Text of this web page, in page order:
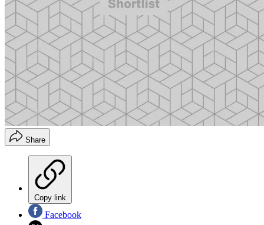
Share
Copy link
Facebook